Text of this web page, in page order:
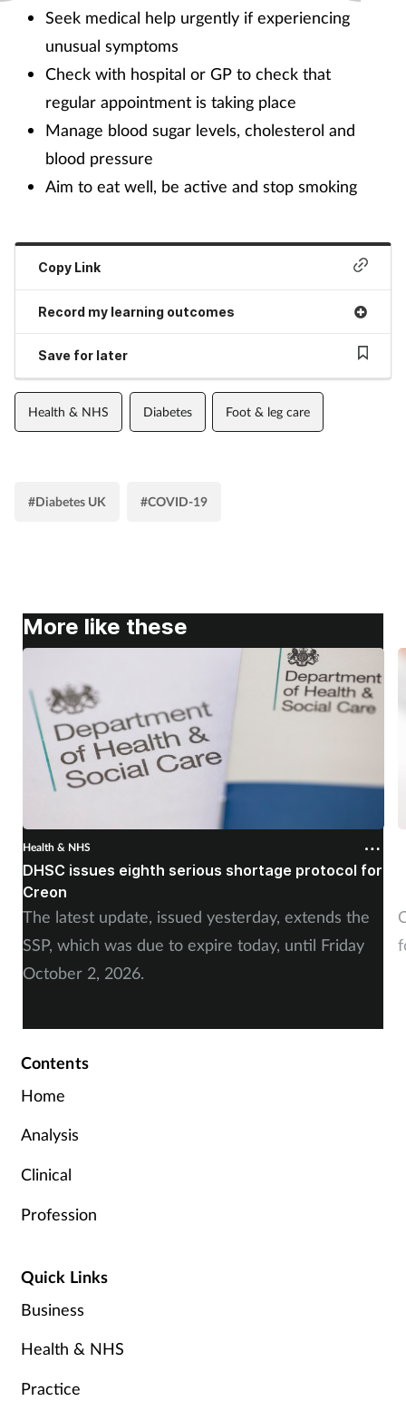
Seek medical help urgently if experiencing
unusual symptoms
Check with hospital or GP to check that
regular appointment is taking place
Manage blood sugar levels, cholesterol and
blood pressure
Aim to eat well, be active and stop smoking
Copy Link
Record my learning outcomes
Save for later
Health & NHS Diabetes Foot & leg care
#Diabetes UK #COVID-19
More like these
Health & NHS
DHSC issues eighth serious shortage protocol for
Creon
The latest update, issued yesterday, extends the
SSP, which was due to expire today, until Friday
October 2, 2026.
Contents
Home
Analysis
Clinical
Profession
Quick Links
Business
Health & NHS
Practice